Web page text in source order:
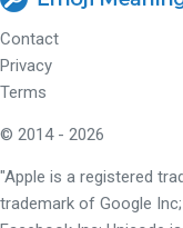
Contact
Privacy
Terms
© 2014 - 2026
"Apple is a registered
trademark of Google